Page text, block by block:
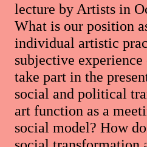
lecture by Artists in
What is our position
individual artistic
subjective experience
take part in the
social and political
art function as a
social model? How